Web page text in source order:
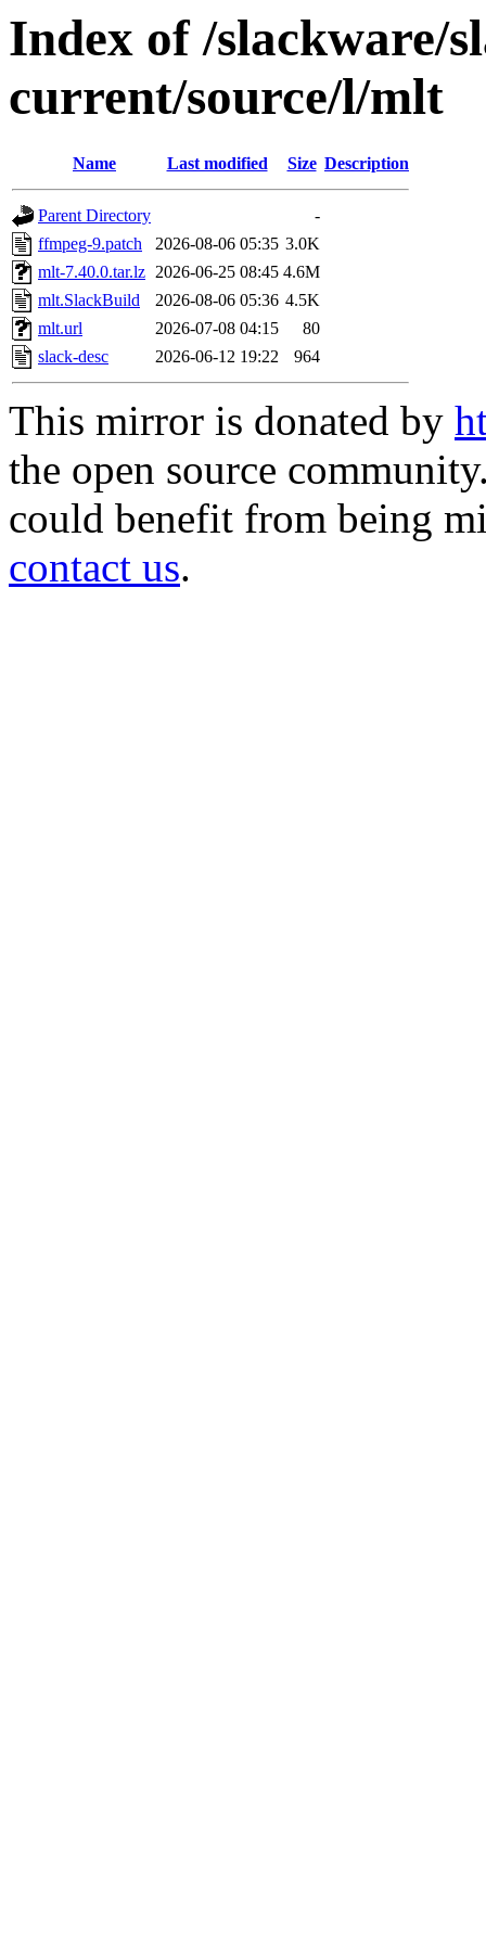
Index of /slackware/
current/source/l/mlt
Name Last modified Size Description
Parent Directory
-
ffmpeg-9.patch
2026-08-06 05:35 3.0K
mlt-7.40.0.tar.lz 2026-06-25 08:45 4.6M
mlt.SlackBuild
2026-08-06 05:36 4.5K
mlt.url
2026-07-08 04:15
80
slack-desc
2026-06-12 19:22 964
This mirror is donated by
the open source
could benefit from being
contact us.